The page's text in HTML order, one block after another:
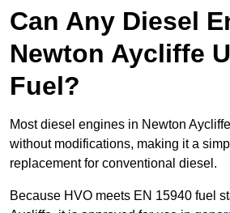
Can Any Diesel
Newton Aycliffe
Fuel?
Most diesel engines in Newton
without modifications, making it a
replacement for conventional diesel.
Because HVO meets EN 15940 fuel